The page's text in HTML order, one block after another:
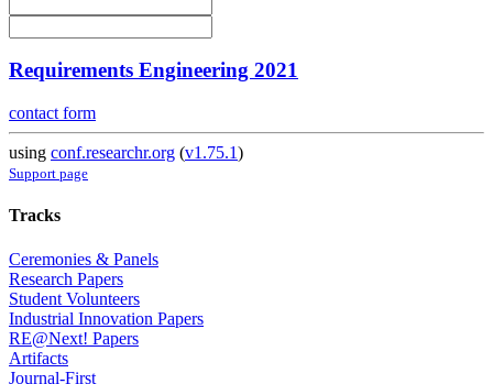
Requirements Engineering 2021
contact form
using conf.researchr.org (v1.75.1)
Support page
Tracks
Ceremonies & Panels
Research Papers
Student Volunteers
Industrial Innovation Papers
RE@Next! Papers
Artifacts
Journal-First